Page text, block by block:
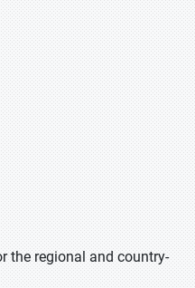
the regional and country-